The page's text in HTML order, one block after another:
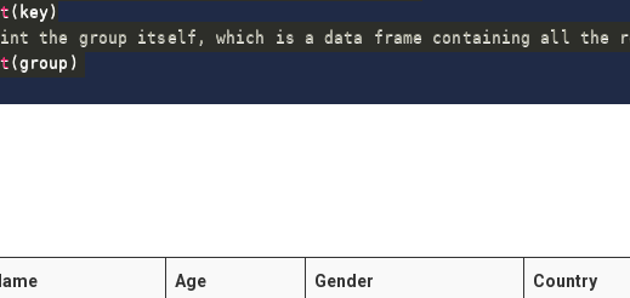
( key)
the group itself, which is a data frame containing all the
(group )
Age Gender Country